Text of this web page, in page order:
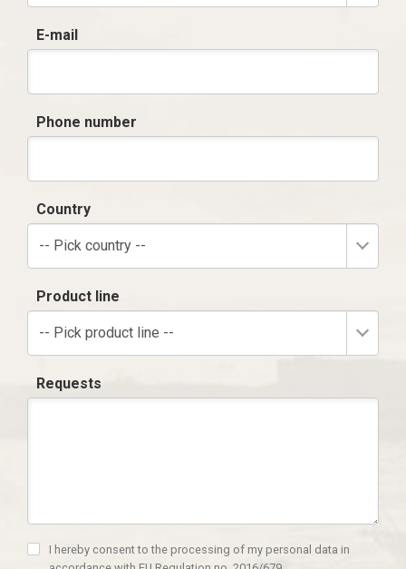
E-mail
Phone number
Country
-- Pick country --
Product line
-- Pick product line --
Requests
I hereby consent to the processing of my personal data in